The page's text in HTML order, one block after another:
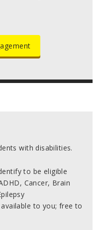
with disabilities.
to be eligible
Cancer, Brain
to you; free to